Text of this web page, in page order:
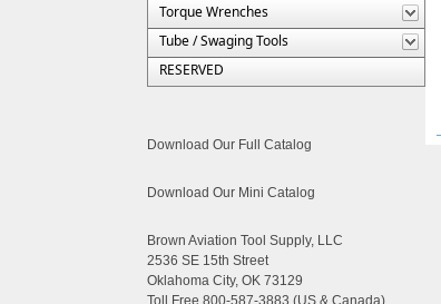
Torque Wrenches
Tube / Swaging Tools
RESERVED
Download Our Full Catalog
Download Our Mini Catalog
Brown Aviation Tool Supply, LLC
2536 SE 15th Street
Oklahoma City, OK 73129
Toll Free 800-587-3883 (US & Canada)